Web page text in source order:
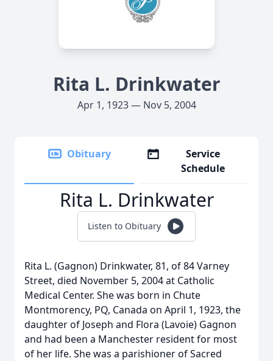
Rita L. Drinkwater
Apr 1, 1923 — Nov 5, 2004
Obituary
Service
Schedule
Rita L. Drinkwater
Listen to Obituary
Rita L. (Gagnon) Drinkwater, 81, of 84 Varney
Street, died November 5, 2004 at Catholic
Medical Center. She was born in Chute
Montmorency, PQ, Canada on April 1, 1923, the
daughter of Joseph and Flora (Lavoie) Gagnon
and had been a Manchester resident for most
of her life. She was a parishioner of Sacred